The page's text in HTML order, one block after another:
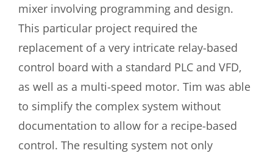
mixer involving programming and design.
This particular project required the
replacement of a very intricate relay-based
control board with a standard PLC and VFD,
as well as a multi-speed motor. Tim was able
to simplify the complex system without
documentation to allow for a recipe-based
control. The resulting system not only